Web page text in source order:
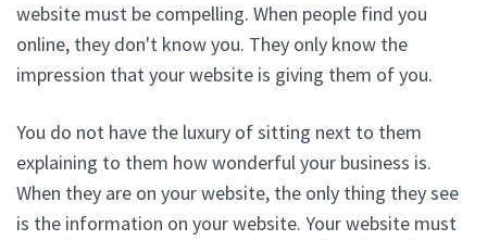
website must be compelling. When people find you
online, they don't know you. They only know the
impression that your website is giving them of you.
You do not have the luxury of sitting next to them
explaining to them how wonderful your business is.
When they are on your website, the only thing they see
is the information on your website. Your website must